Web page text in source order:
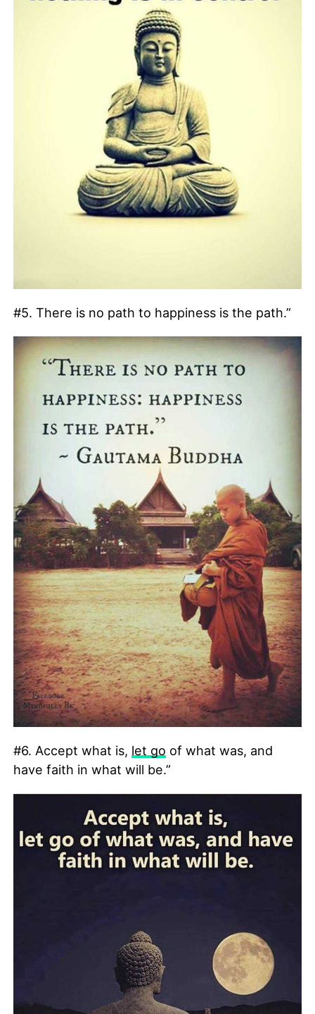
#5. There is no path to happiness is the path.”
#6. Accept what is, let go of what was, and
have faith in what will be.”